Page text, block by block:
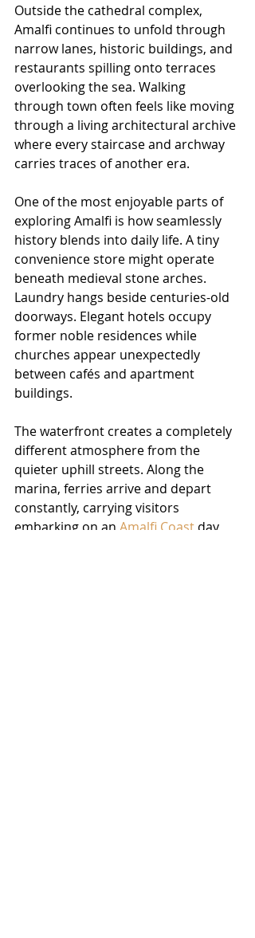
Outside the cathedral complex,
Amalfi continues to unfold through
narrow lanes, historic buildings, and
restaurants spilling onto terraces
overlooking the sea. Walking
through town often feels like moving
through a living architectural archive
where every staircase and archway
carries traces of another era.
One of the most enjoyable parts of
exploring Amalfi is how seamlessly
history blends into daily life. A tiny
convenience store might operate
beneath medieval stone arches.
Laundry hangs beside centuries-old
doorways. Elegant hotels occupy
former noble residences while
churches appear unexpectedly
between cafés and apartment
buildings.
The waterfront creates a completely
different atmosphere from the
quieter uphill streets. Along the
marina, ferries arrive and depart
constantly, carrying visitors
embarking on an Amalfi Coast day